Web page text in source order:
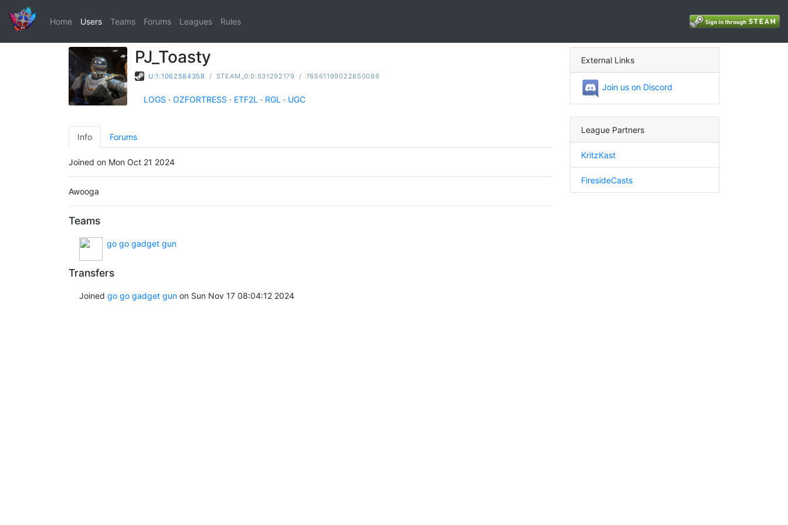
Home Users Teams Forums Leagues Rules
PJ_Toasty
U:1:1062584358 / STEAM_0:0:531292179 / 76561199022850086
LOGS · OZFORTRESS · ETF2L · RGL · UGC
Info Forums
Joined on Mon Oct 21 2024
Awooga
Teams
go go gadget gun
Transfers
Joined go go gadget gunon Sun Nov 17 08:04:12 2024
External Links
Join us on Discord
League Partners
KritzKast
FiresideCasts